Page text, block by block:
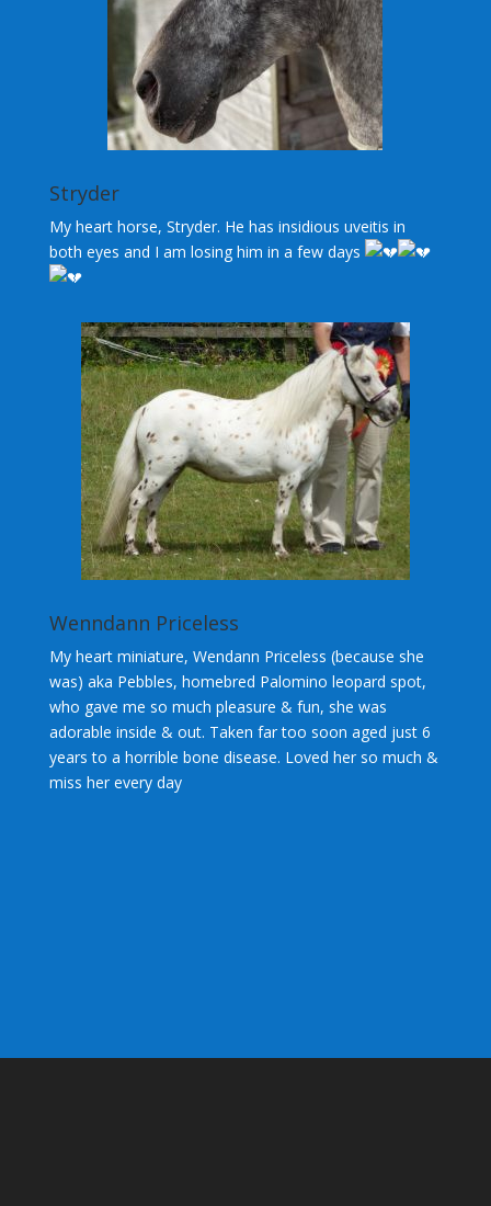
Stryder
My heart horse, Stryder. He has insidious uveitis in
both eyes and I am losing him in a few days
Wenndann Priceless
My heart miniature, Wendann Priceless (because she
was) aka Pebbles, homebred Palomino leopard spot,
who gave me so much pleasure & fun, she was
adorable inside & out. Taken far too soon aged just 6
years to a horrible bone disease. Loved her so much &
miss her every day